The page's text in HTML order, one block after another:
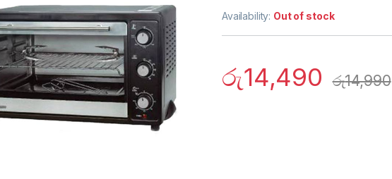
Availability: Out of stock
රු14,490 රු14,990